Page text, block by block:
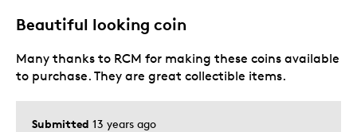
Cons
Pricey / Poor Value
Beautiful looking coin
Submitted 13 years ago
Many thanks to RCM for making these coins available
to purchase. They are great collectible items.